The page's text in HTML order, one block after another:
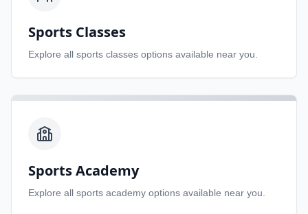
Sports Classes
Explore all sports classes options available near you.
Sports Academy
Explore all sports academy options available near you.